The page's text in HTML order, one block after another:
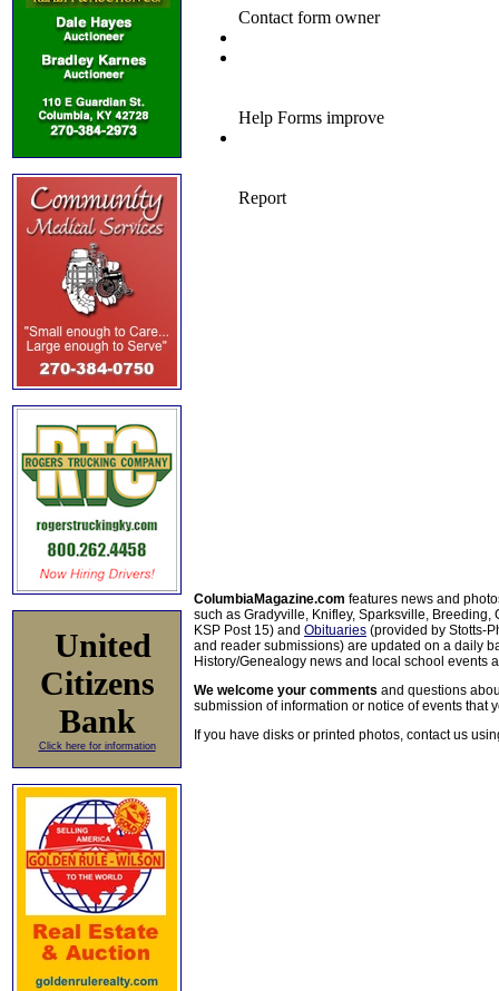
United
Citizens
Bank
Click here for information
ColumbiaMagazine.com features news and
such as Gradyville, Knifley, Sparksville, Breeding,
KSP Post 15) and Obituaries (provided by Stotts-
and reader submissions) are updated on a daily
History/Genealogy news and local school events
We welcome your comments and questions
submission of information or notice of events that
If you have disks or printed photos, contact us